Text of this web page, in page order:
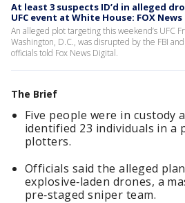
At least 3 suspects ID’d in alleged
UFC event at White House: FOX News
An alleged plot targeting this weekend’s UFC
Washington, D.C., was disrupted by the FBI
officials told Fox News Digital.
The Brief
Five people were in custody
identified 23 individuals in
plotters.
Officials said the alleged
explosive‑laden drones, a
pre‑staged sniper team.